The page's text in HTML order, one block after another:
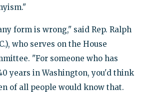
form is wrong," said Rep. Ralph
who serves on the House
"For someone who has
years in Washington, you'd think
of all people would know that.